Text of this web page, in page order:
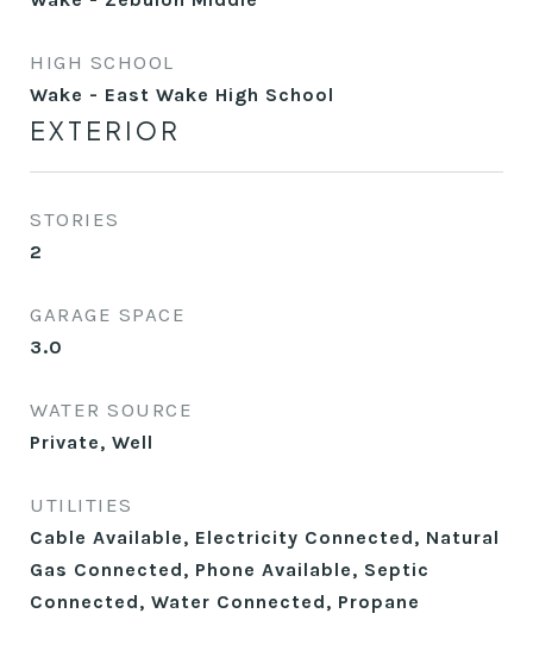
HIGH SCHOOL
Wake - East Wake High School
EXTERIOR
STORIES
2
GARAGE SPACE
3.0
WATER SOURCE
Private, Well
UTILITIES
Cable Available, Electricity Connected, Natural
Gas Connected, Phone Available, Septic
Connected, Water Connected, Propane